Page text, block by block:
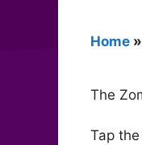
Home »
The
Tap